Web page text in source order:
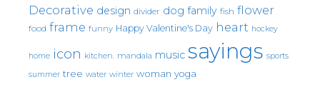
Decorative design divider dog family fish flower
food frame funny Happy Valentine's Day heart hockey
home icon kitchen. mandala music sayings sports
summer tree water winter woman yoga